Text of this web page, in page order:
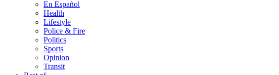
En Español
Health
Lifestyle
Police & Fire
Politics
Sports
Opinion
Transit